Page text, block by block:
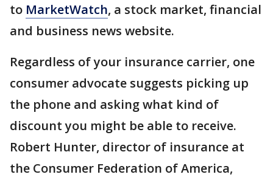
to MarketWatch, a stock market, financial
and business news website.
Regardless of your insurance carrier, one
consumer advocate suggests picking up
the phone and asking what kind of
discount you might be able to receive.
Robert Hunter, director of insurance at
the Consumer Federation of America,